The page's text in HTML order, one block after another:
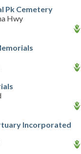
Pk Cemetery
Hwy
Incorporated